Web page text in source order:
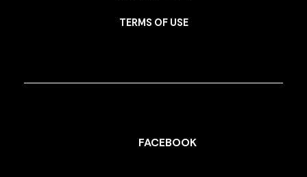
TERMS OF USE
FACEBOOK